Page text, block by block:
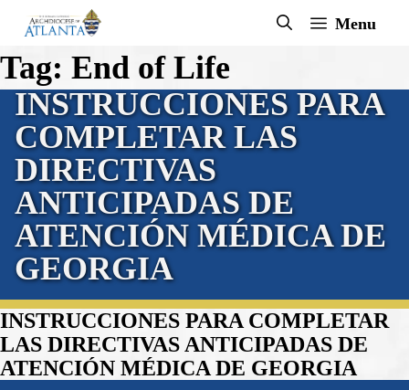
content
Menu
Tag: End of Life
INSTRUCCIONES PARA
COMPLETAR LAS
DIRECTIVAS
ANTICIPADAS DE
ATENCIÓN MÉDICA DE
GEORGIA
INSTRUCCIONES PARA COMPLETAR
LAS DIRECTIVAS ANTICIPADAS DE
ATENCIÓN MÉDICA DE GEORGIA